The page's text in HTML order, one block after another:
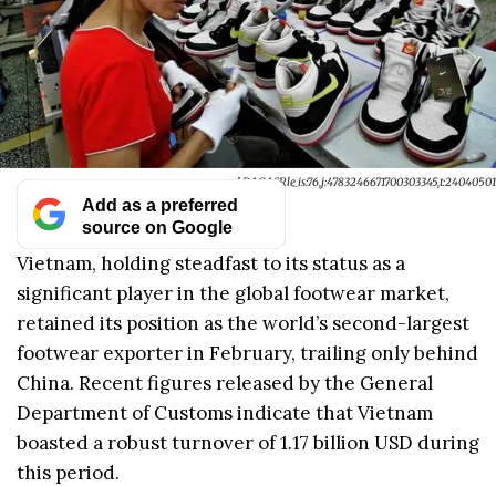
xr:d:DAGASRle_is:76,j:4783246671700303345,t:24040501
Add as a preferred
source on Google
Vietnam, holding steadfast to its status as a
significant player in the global footwear market,
retained its position as the world’s second-largest
footwear exporter in February, trailing only behind
China. Recent figures released by the General
Department of Customs indicate that Vietnam
boasted a robust turnover of 1.17 billion USD during
this period.